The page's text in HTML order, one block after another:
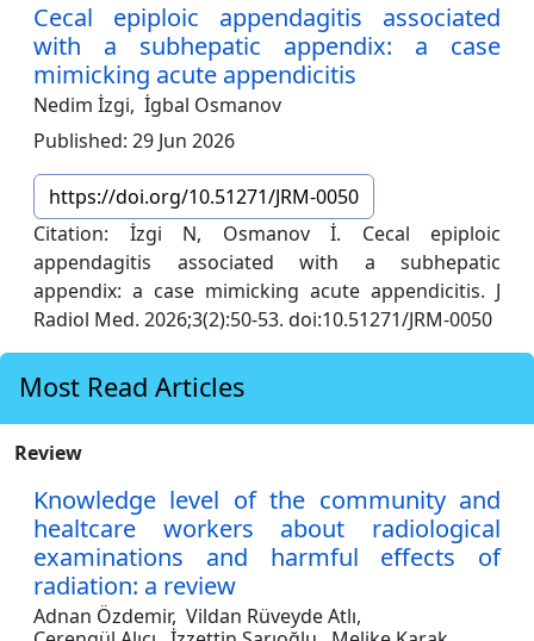
Cecal epiploic appendagitis associated
with a subhepatic appendix: a case
mimicking acute appendicitis
Nedim İzgi, İgbal Osmanov
Published: 29 Jun 2026
https://doi.org/10.51271/JRM-0050
Citation: İzgi N, Osmanov İ. Cecal epiploic
appendagitis associated with a subhepatic
appendix: a case mimicking acute appendicitis. J
Radiol Med. 2026;3(2):50-53. doi:10.51271/JRM-0050
Most Read Articles
Review
Knowledge level of the community and
healtcare workers about radiological
examinations and harmful effects of
radiation: a review
Adnan Özdemir, Vildan Rüveyde Atlı,